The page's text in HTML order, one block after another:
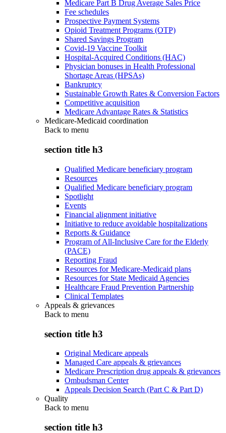
Medicare Part B Drug Average Sales Price
Fee schedules
Prospective Payment Systems
Opioid Treatment Programs (OTP)
Shared Savings Program
Covid-19 Vaccine Toolkit
Hospital-Acquired Conditions (HAC)
Physician bonuses in Health Professional
Shortage Areas (HPSAs)
Bankruptcy
Sustainable Growth Rates & Conversion Factors
Competitive acquisition
Medicare Advantage Rates & Statistics
Medicare-Medicaid coordination
Back to menu
section title h3
Qualified Medicare beneficiary program
Resources
Qualified Medicare beneficiary program
Spotlight
Events
Financial alignment initiative
Initiative to reduce avoidable hospitalizations
Reports & Guidance
Program of All-Inclusive Care for the Elderly
(PACE)
Reporting Fraud
Resources for Medicare-Medicaid plans
Resources for State Medicaid Agencies
Healthcare Fraud Prevention Partnership
Clinical Templates
Appeals & grievances
Back to menu
section title h3
Original Medicare appeals
Managed Care appeals & grievances
Medicare Prescription drug appeals & grievances
Ombudsman Center
Appeals Decision Search (Part C & Part D)
Quality
Back to menu
section title h3